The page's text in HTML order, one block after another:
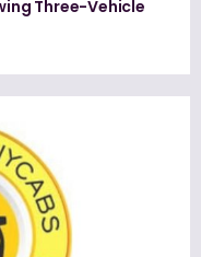
Three-Vehicle